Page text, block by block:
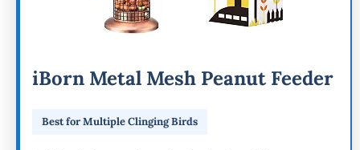
iBorn Metal Mesh Peanut Feeder
Best for Multiple Clinging Birds